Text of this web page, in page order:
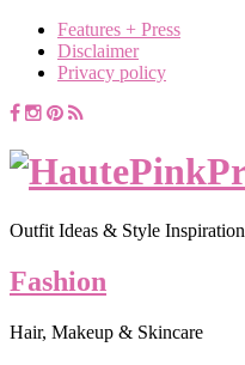
Features + Press
Disclaimer
Privacy policy
Outfit Ideas & Style Inspiration
Fashion
Hair, Makeup & Skincare